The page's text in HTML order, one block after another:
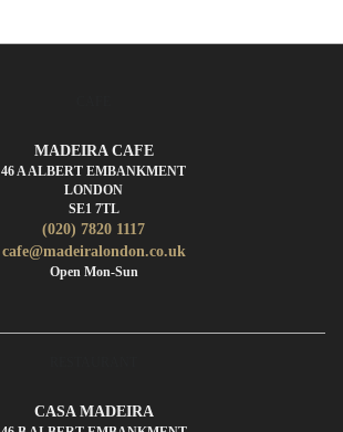
MADEIRA CAFE
46 A ALBERT EMBANKMENT
LONDON
SE1 7TL
(020) 7820 1117
cafe@madeiralondon.co.uk
Open Mon-Sun
CASA MADEIRA